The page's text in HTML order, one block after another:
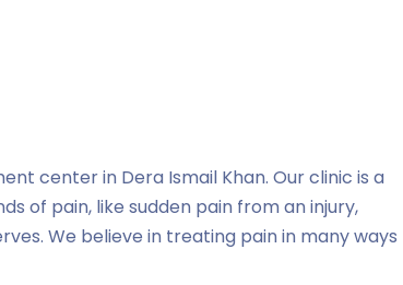
center in Dera Ismail Khan. Our clinic is a
of pain, like sudden pain from an injury,
We believe in treating pain in many ways